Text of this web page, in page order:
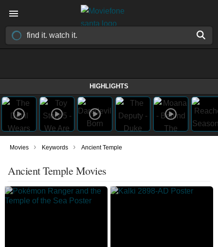
HIGHLIGHTS
Movies › Keywords › Ancient Temple
Ancient Temple Movies